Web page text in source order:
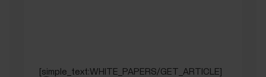
[simple_text:WHITE_PAPERS/GET_ARTICLE]